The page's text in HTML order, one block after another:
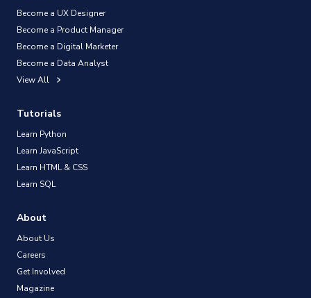
Become a UX Designer
Become a Product Manager
Become a Digital Marketer
Become a Data Analyst
View All
Tutorials
Learn Python
Learn JavaScript
Learn HTML & CSS
Learn SQL
About
About Us
Careers
Get Involved
Magazine